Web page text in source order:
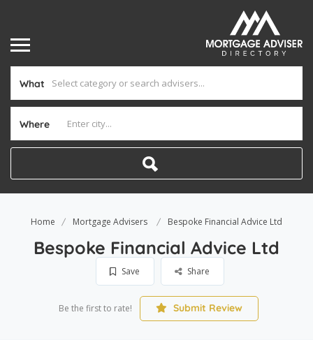
What
Where
Home Mortgage Advisers Bespoke Financial Advice Ltd
Bespoke Financial Advice Ltd
Save Share
Be the first to rate! Submit Review